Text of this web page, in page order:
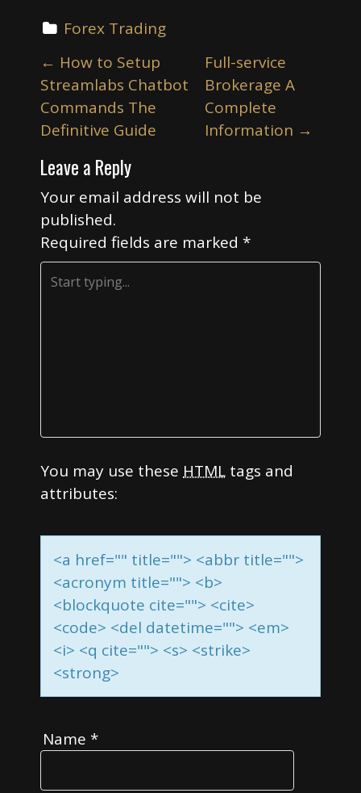
Forex Trading
P
o
s
t
n
a
v
i
g
a
← How to Setup
Streamlabs Chatbot
Commands The
Definitive Guide
Full-service
Brokerage A
Complete
Information →
Leave a Reply
Your email address will not be
published.
Required fields are marked *
You may use these HTML tags and
attributes:
<a href="" title=""> <abbr title="">
<acronym title=""> <b>
<blockquote cite=""> <cite>
<code> <del datetime=""> <em>
<i> <q cite=""> <s> <strike>
<strong>
Name *